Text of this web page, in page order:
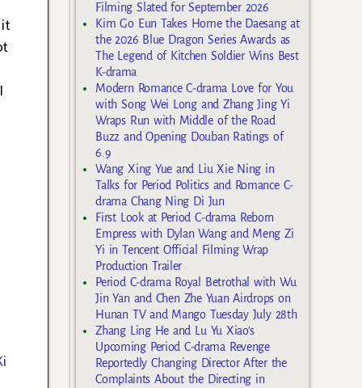
it
Filming Slated for September 2026
Kim Go Eun Takes Home the Daesang at
the 2026 Blue Dragon Series Awards as
The Legend of Kitchen Soldier Wins Best
K-drama
Modern Romance C-drama Love for You
with Song Wei Long and Zhang Jing Yi
Wraps Run with Middle of the Road
Buzz and Opening Douban Ratings of
6.9
Wang Xing Yue and Liu Xie Ning in
Talks for Period Politics and Romance C-
drama Chang Ning Di Jun
First Look at Period C-drama Reborn
Empress with Dylan Wang and Meng Zi
Yi in Tencent Official Filming Wrap
Production Trailer
Period C-drama Royal Betrothal with Wu
Jin Yan and Chen Zhe Yuan Airdrops on
Hunan TV and Mango Tuesday July 28th
Zhang Ling He and Lu Yu Xiao’s
Upcoming Period C-drama Revenge
Reportedly Changing Director After the
Complaints About the Directing in